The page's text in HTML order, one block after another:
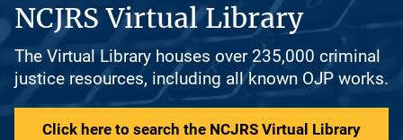
NCJRS Virtual Library
The Virtual Library houses over 235,000 criminal
justice resources, including all known OJP works.
Click here to search the NCJRS Virtual Library